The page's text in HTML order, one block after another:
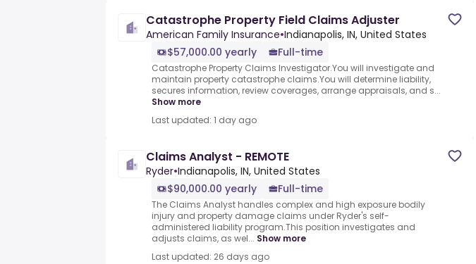
Catastrophe Property Field Claims Adjuster
American Family Insurance•Indianapolis, IN, United States
$57,000.00 yearly
Full-time
Catastrophe Property Claims Investigator.You will investigate and
maintain property catastrophe claims.You will determine liability,
secures information, review coverages, arrange appraisals, and s...
Show more
Last updated: 1 day ago
Claims Analyst - REMOTE
Ryder•Indianapolis, IN, United States
$90,000.00 yearly
Full-time
The Claims Analyst handles complex and high exposure bodily
injury and property damage claims under Ryder's self-
administered liability program.This position investigates and
adjusts claims, as wel... Show more
Last updated: 26 days ago